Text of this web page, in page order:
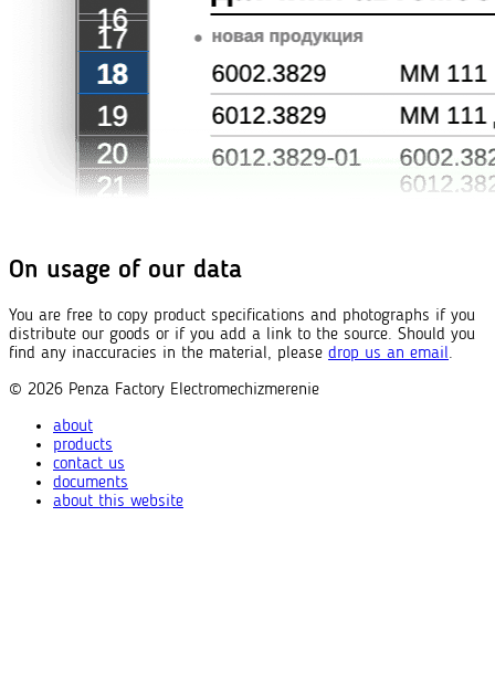
On usage of our data
You are free to copy product specifications and photographs if you
distribute our goods or if you add a link to the source. Should you
find any inaccuracies in the material, please drop us an email.
© 2026 Penza Factory Electromechizmerenie
about
products
contact us
documents
about this website